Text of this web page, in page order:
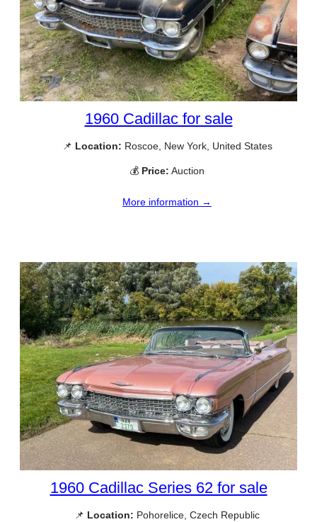
1960 Cadillac for sale
📌 Location: Roscoe, New York, United States
💰 Price: Auction
More information →
1960 Cadillac Series 62 for sale
📌 Location: Pohorelice, Czech Republic